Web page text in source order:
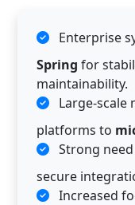
Enterprise
Spring for
maintainability.
Large-
platforms to
Strong
secure
Increased